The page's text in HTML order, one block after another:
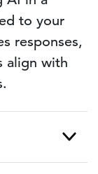
to your
responses,
align with